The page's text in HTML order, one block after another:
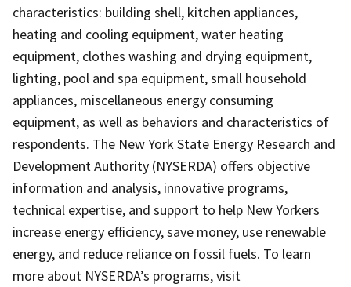
characteristics: building shell, kitchen appliances,
heating and cooling equipment, water heating
equipment, clothes washing and drying equipment,
lighting, pool and spa equipment, small household
appliances, miscellaneous energy consuming
equipment, as well as behaviors and characteristics of
respondents. The New York State Energy Research and
Development Authority (NYSERDA) offers objective
information and analysis, innovative programs,
technical expertise, and support to help New Yorkers
increase energy efficiency, save money, use renewable
energy, and reduce reliance on fossil fuels. To learn
more about NYSERDA’s programs, visit